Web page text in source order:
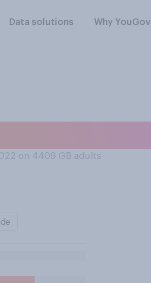
Data solutions Why YouGov
on 4409 GB adults